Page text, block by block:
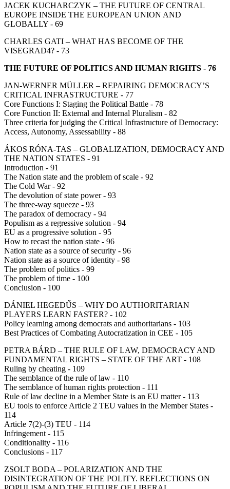
JACEK KUCHARCZYK – THE FUTURE OF CENTRAL
EUROPE INSIDE THE EUROPEAN UNION AND
GLOBALLY - 69
CHARLES GATI – WHAT HAS BECOME OF THE
VISEGRAD4? - 73
THE FUTURE OF POLITICS AND HUMAN RIGHTS - 76
JAN-WERNER MÜLLER – REPAIRING DEMOCRACY’S
CRITICAL INFRASTRUCTURE - 77
Core Functions I: Staging the Political Battle - 78
Core Function II: External and Internal Pluralism - 82
Three criteria for judging the Critical Infrastructure of Democracy:
Access, Autonomy, Assessability - 88
ÁKOS RÓNA-TAS – GLOBALIZATION, DEMOCRACY AND
THE NATION STATES - 91
Introduction - 91
The Nation state and the problem of scale - 92
The Cold War - 92
The devolution of state power - 93
The three-way squeeze - 93
The paradox of democracy - 94
Populism as a regressive solution - 94
EU as a progressive solution - 95
How to recast the nation state - 96
Nation state as a source of security - 96
Nation state as a source of identity - 98
The problem of politics - 99
The problem of time - 100
Conclusion - 100
DÁNIEL HEGEDŰS – WHY DO AUTHORITARIAN
PLAYERS LEARN FASTER? - 102
Policy learning among democrats and authoritarians - 103
Best Practices of Combating Autocratization in CEE - 105
PETRA BÁRD – THE RULE OF LAW, DEMOCRACY AND
FUNDAMENTAL RIGHTS – STATE OF THE ART - 108
Ruling by cheating - 109
The semblance of the rule of law - 110
The semblance of human rights protection - 111
Rule of law decline in a Member State is an EU matter - 113
EU tools to enforce Article 2 TEU values in the Member States -
114
Article 7(2)-(3) TEU - 114
Infringement - 115
Conditionality - 116
Conclusions - 117
ZSOLT BODA – POLARIZATION AND THE
DISINTEGRATION OF THE POLITY. REFLECTIONS ON